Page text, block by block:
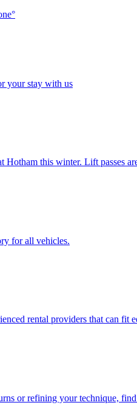
your stay with us
Hotham this winter. Lift passes
for all vehicles.
rental providers that can fit
or refining your technique,